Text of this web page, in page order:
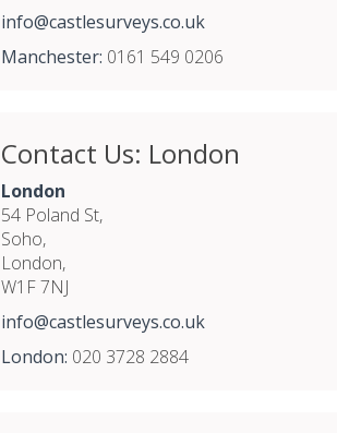
info@castlesurveys.co.uk
Manchester: 0161 549 0206
Contact Us: London
London
54 Poland St,
Soho,
London,
W1F 7NJ
info@castlesurveys.co.uk
London: 020 3728 2884